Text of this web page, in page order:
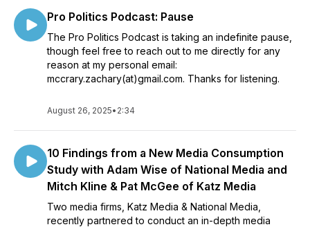
Pro Politics Podcast: Pause
The Pro Politics Podcast is taking an indefinite pause,
though feel free to reach out to me directly for any
reason at my personal email:
mccrary.zachary(at)gmail.com. Thanks for listening.
August 26, 2025• 2:34
10 Findings from a New Media Consumption
Study with Adam Wise of National Media and
Mitch Kline & Pat McGee of Katz Media
Two media firms, Katz Media & National Media,
recently partnered to conduct an in-depth media